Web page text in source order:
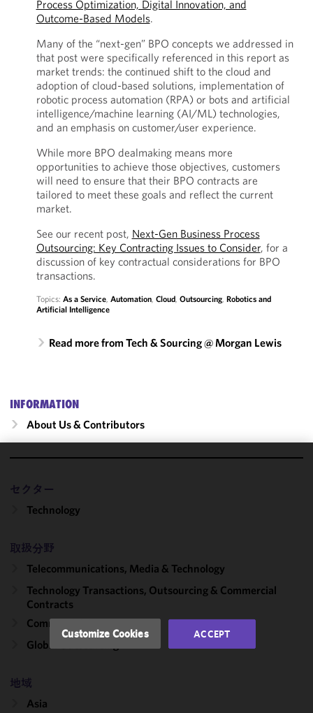
Process Optimization, Digital Innovation, and
Outcome-Based Models.
Many of the “next-gen” BPO concepts we addressed in
that post were specifically referenced in this report as
market trends: the continued shift to the cloud and
adoption of cloud-based solutions, implementation of
robotic process automation (RPA) or bots and artificial
intelligence/machine learning (AI/ML) technologies,
and an emphasis on customer/user experience.
While more BPO dealmaking means more
opportunities to achieve those objectives, customers
will need to ensure that their BPO contracts are
tailored to meet these goals and reflect the current
market.
See our recent post, Next-Gen Business Process
Outsourcing: Key Contracting Issues to Consider, for a
discussion of key contractual considerations for BPO
transactions.
Topics: As a Service, Automation, Cloud, Outsourcing, Robotics and
Artificial Intelligence
Read more from Tech & Sourcing @ Morgan Lewis
INFORMATION
About Us & Contributors
セクター
Technology
取扱分野
Telecommunications, Media & Technology
Technology Transactions, Outsourcing & Commercial
Contracts
Commercial Contracts
Global Outsourcing
地域
Asia
cookies to
improve the
performance
of this site
accordance
with our
Cookie
Policyand
may review
and/or
Customize Cookies ACCEPT